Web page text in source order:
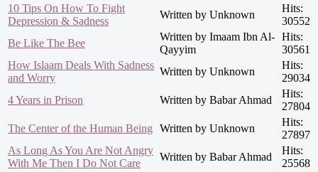
10 Tips On How To Fight
Depression & Sadness
Written by Unknown
Hits:
30552
Be Like The Bee
Written by Imaam Ibn Al-
Qayyim
Hits:
30561
How Islaam Deals With Sadness
and Worry
Written by Unknown
Hits:
29034
4 Years in Prison
Written by Babar Ahmad
Hits:
27804
The Center of the Human Being Written by Unknown
Hits:
27897
As Long As You Are Not Angry
With Me Then I Do Not Care
Written by Babar Ahmad
Hits:
25568